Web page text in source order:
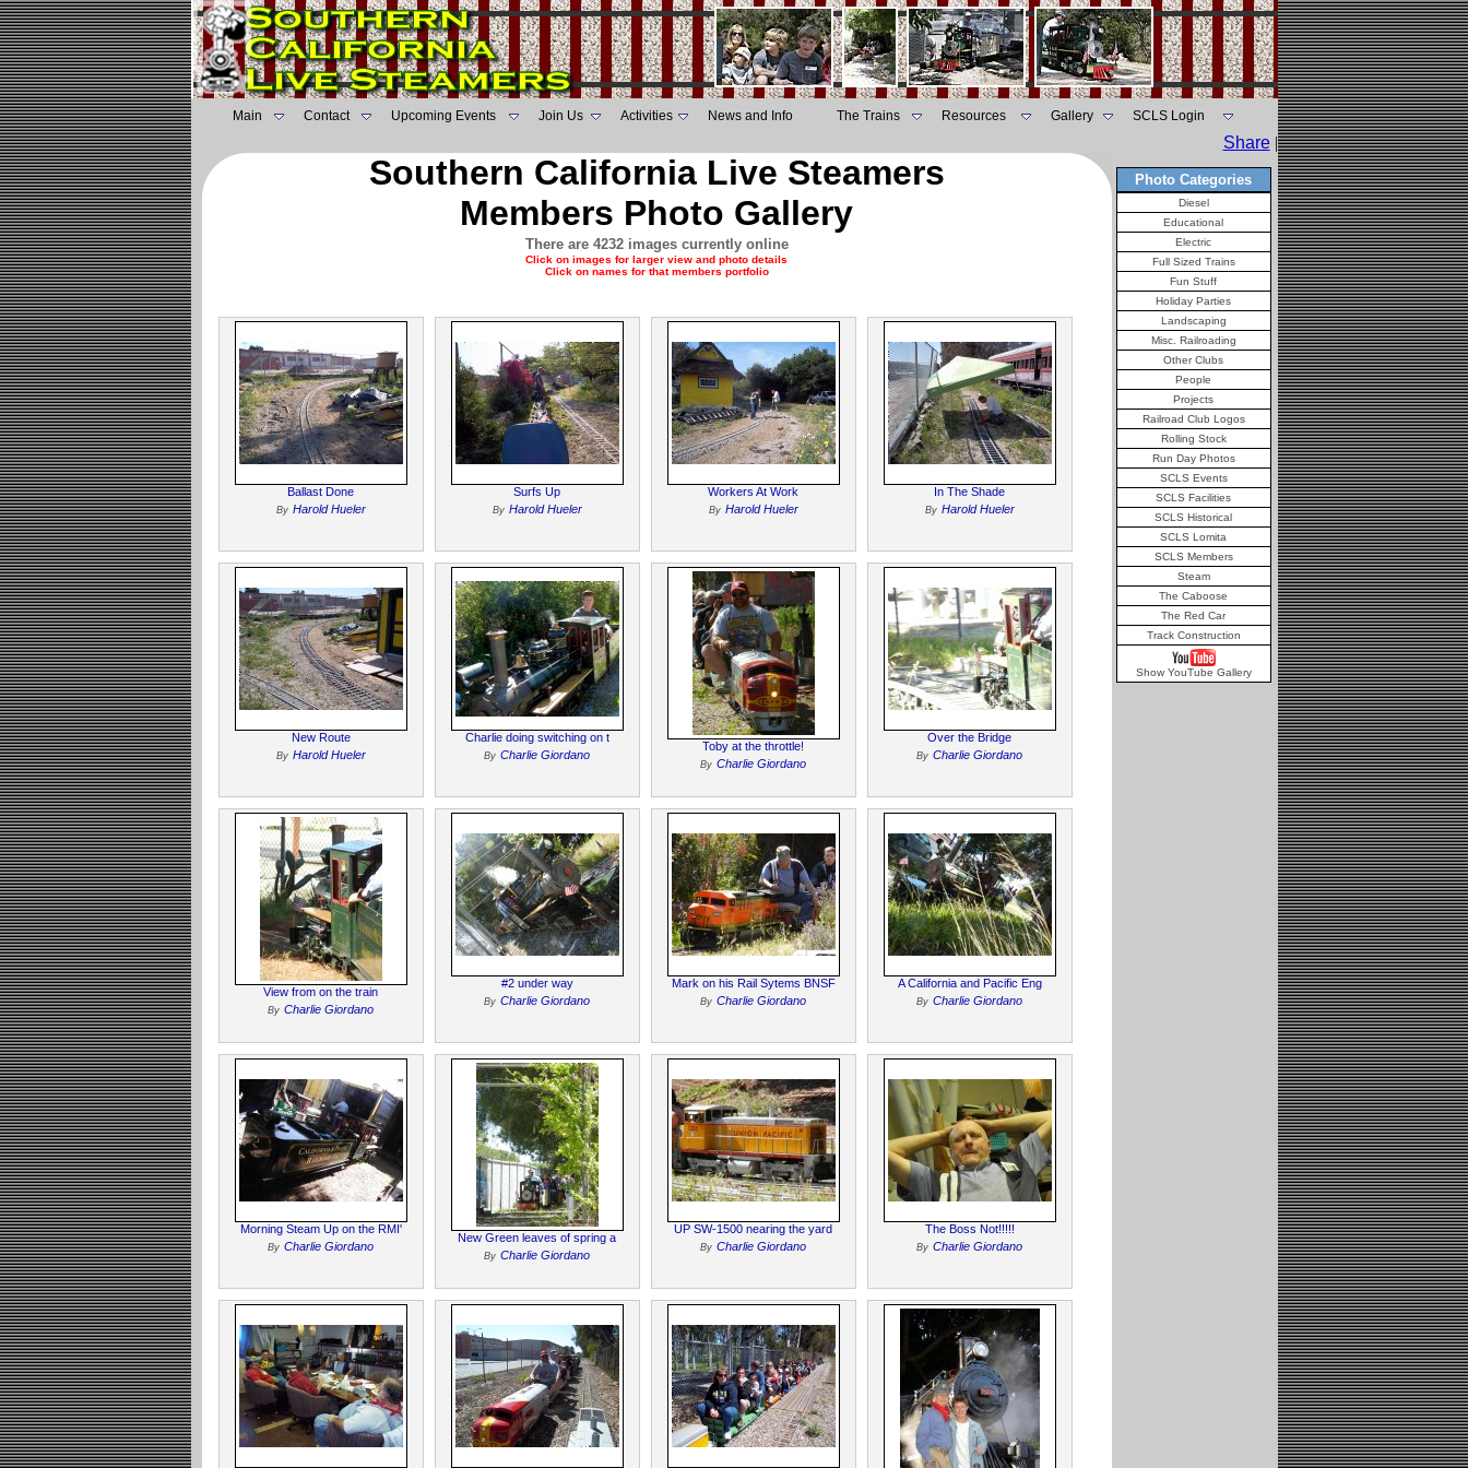
Main Contact Upcoming Events Join Us Activities News and Info The Trains Resources Gallery SCLS Login
Share |
Southern California Live Steamers
Members Photo Gallery
There are 4232 images currently online
Click on images for larger view and photo details
Click on names for that members portfolio
Ballast Done
By Harold Hueler
Surfs Up
By Harold Hueler
Workers At Work
By Harold Hueler
In The Shade
By Harold Hueler
New Route
By Harold Hueler
Charlie doing switching on t
By Charlie Giordano
Toby at the throttle!
By Charlie Giordano
Over the Bridge
By Charlie Giordano
View from on the train
By Charlie Giordano
#2 under way
By Charlie Giordano
Mark on his Rail Sytems BNSF
By Charlie Giordano
A California and Pacific Eng
By Charlie Giordano
Morning Steam Up on the RMI'
By Charlie Giordano
New Green leaves of spring a
By Charlie Giordano
UP SW-1500 nearing the yard
By Charlie Giordano
The Boss Not!!!!!
By Charlie Giordano
Photo Categories
Diesel
Educational
Electric
Full Sized Trains
Fun Stuff
Holiday Parties
Landscaping
Misc. Railroading
Other Clubs
People
Projects
Railroad Club Logos
Rolling Stock
Run Day Photos
SCLS Events
SCLS Facilities
SCLS Historical
SCLS Lomita
SCLS Members
Steam
The Caboose
The Red Car
Track Construction
Show YouTube Gallery